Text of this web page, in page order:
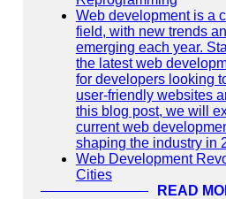
Web development is a
field, with new trends
emerging each year.
the latest web
for developers looking
user-friendly websites
this blog post, we will
current web
shaping the industry in
Web Development
Cities
READ